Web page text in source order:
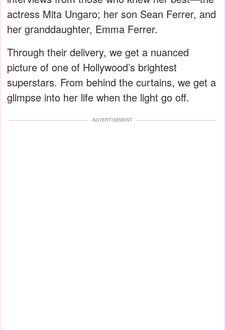
actress Mita Ungaro; her son Sean Ferrer, and
her granddaughter, Emma Ferrer.
Through their delivery, we get a nuanced
picture of one of Hollywood’s brightest
superstars. From behind the curtains, we get a
glimpse into her life when the light go off.
ADVERTISEMENT